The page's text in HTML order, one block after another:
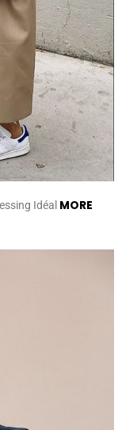
Idéal MORE